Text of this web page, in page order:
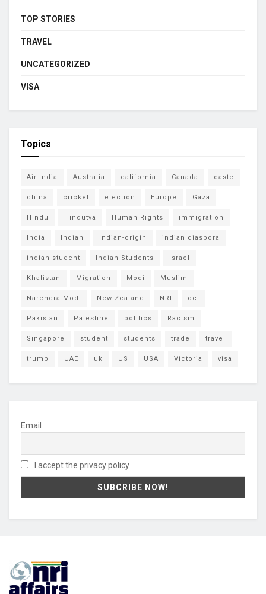
TOP STORIES
TRAVEL
UNCATEGORIZED
VISA
Topics
Air India Australia california Canada caste
china cricket election Europe Gaza
Hindu Hindutva Human Rights immigration
India Indian Indian-origin indian diaspora
indian student Indian Students Israel
Khalistan Migration Modi Muslim
Narendra Modi New Zealand NRI oci
Pakistan Palestine politics Racism
Singapore student students trade travel
trump UAE uk US USA Victoria visa
Email
I accept the privacy policy